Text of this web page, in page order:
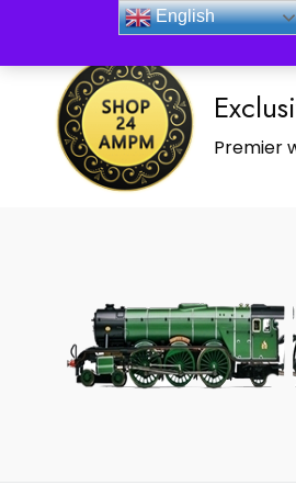
_Shop24ampm.com in your
Premier
English